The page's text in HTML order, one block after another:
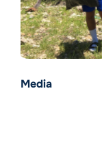
Media